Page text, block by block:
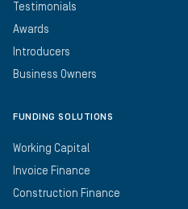
Testimonials
Awards
Introducers
Business Owners
FUNDING SOLUTIONS
Working Capital
Invoice Finance
Construction Finance